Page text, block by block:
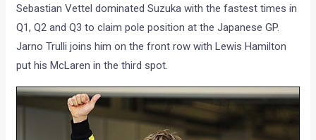
Sebastian Vettel dominated Suzuka with the fastest times in
Q1, Q2 and Q3 to claim pole position at the Japanese GP.
Jarno Trulli joins him on the front row with Lewis Hamilton
put his McLaren in the third spot.